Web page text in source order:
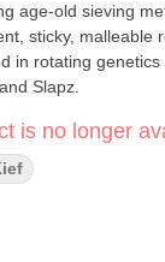
age-old sieving
sticky, malleable
in rotating
Slapz.
is no longer